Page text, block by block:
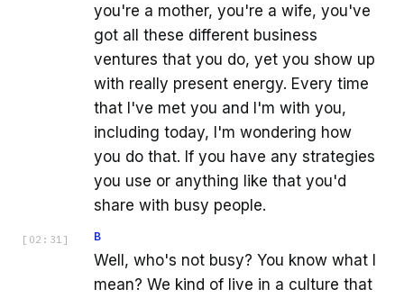
you're a mother, you're a wife, you've
got all these different business
ventures that you do, yet you show up
with really present energy. Every time
that I've met you and I'm with you,
including today, I'm wondering how
you do that. If you have any strategies
you use or anything like that you'd
share with busy people.
[ 02:31 ] B
Well, who's not busy? You know what I
mean? We kind of live in a culture that